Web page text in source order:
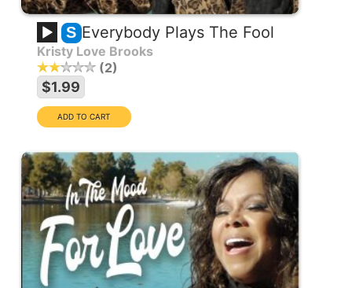
S Everybody Plays The Fool
Kristy Love Brooks
2
$1.99